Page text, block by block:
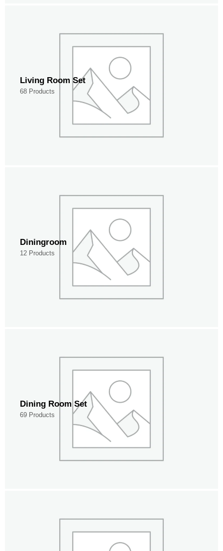
Living Room Set
68 Products
Diningroom
12 Products
Dining Room Set
69 Products